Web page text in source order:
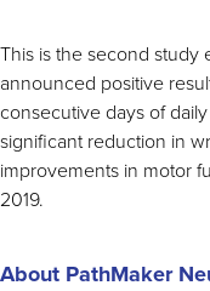
This is the second study
announced positive
consecutive days of
significant reduction in
improvements in motor
2019.
About PathMaker